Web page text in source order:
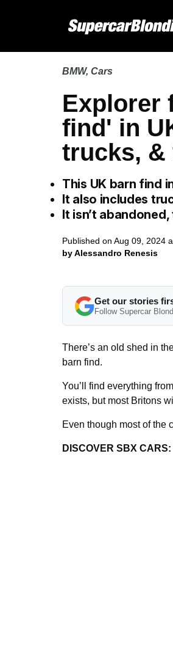
BMW, Cars
Explorer
find' in
trucks, &
This UK barn find
It also includes
It isn’t
Published on Aug 09, 2024
by Alessandro Renesis
Get our stories
Follow Supercar
There’s an old shed in
barn find.
You’ll find everything
exists, but most Britons
Even though most of the
DISCOVER SBX CARS: